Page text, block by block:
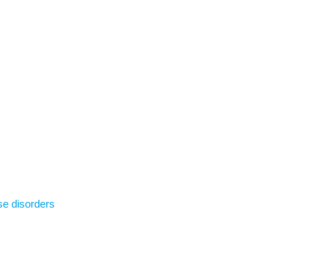
disorders